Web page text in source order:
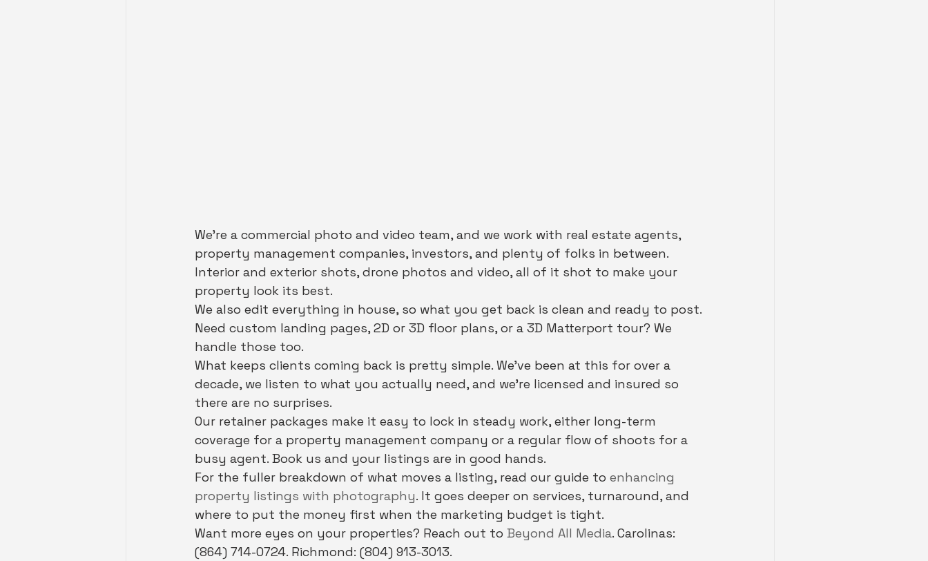
We're a commercial photo and video team, and we work with real estate agents,
property management companies, investors, and plenty of folks in between.
Interior and exterior shots, drone photos and video, all of it shot to make your
property look its best.
We also edit everything in house, so what you get back is clean and ready to post.
Need custom landing pages, 2D or 3D floor plans, or a 3D Matterport tour? We
handle those too.
What keeps clients coming back is pretty simple. We've been at this for over a
decade, we listen to what you actually need, and we're licensed and insured so
there are no surprises.
Our retainer packages make it easy to lock in steady work, either long-term
coverage for a property management company or a regular flow of shoots for a
busy agent. Book us and your listings are in good hands.
For the fuller breakdown of what moves a listing, read our guide to enhancing
property listings with photography. It goes deeper on services, turnaround, and
where to put the money first when the marketing budget is tight.
Want more eyes on your properties? Reach out to Beyond All Media. Carolinas:
(864) 714-0724. Richmond: (804) 913-3013.